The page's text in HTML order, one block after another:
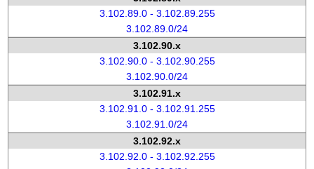
3.102.89.0 - 3.102.89.255
3.102.89.0/24
3.102.90.x
3.102.90.0 - 3.102.90.255
3.102.90.0/24
3.102.91.x
3.102.91.0 - 3.102.91.255
3.102.91.0/24
3.102.92.x
3.102.92.0 - 3.102.92.255